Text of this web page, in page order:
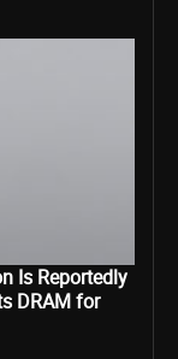
Is Reportedly
DRAM for